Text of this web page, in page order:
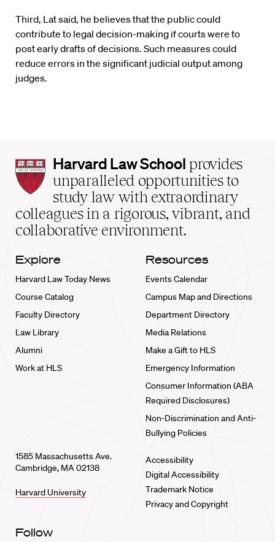
Third, Lat said, he believes that the public could
contribute to legal decision-making if courts were to
post early drafts of decisions. Such measures could
reduce errors in the significant judicial output among
judges.
Harvard
Law
School
home
Harvard Law School provides
unparalleled opportunities to
study law with extraordinary
colleagues in a rigorous, vibrant, and
collaborative environment.
Explore
Harvard Law Today News
Course Catalog
Faculty Directory
Law Library
Alumni
Work at HLS
Resources
Events Calendar
Campus Map and Directions
Department Directory
Media Relations
Make a Gift to HLS
Emergency Information
Consumer Information (ABA
Required Disclosures)
Non-Discrimination and Anti-
Bullying Policies
1585 Massachusetts Ave.
Cambridge, MA 02138
Harvard University
Accessibility
Digital Accessibility
Trademark Notice
Privacy and Copyright
Follow